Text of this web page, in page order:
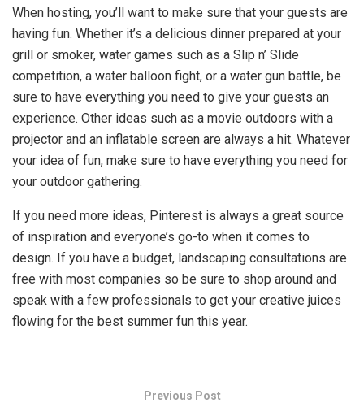
When hosting, you’ll want to make sure that your guests are
having fun. Whether it’s a delicious dinner prepared at your
grill or smoker, water games such as a Slip n’ Slide
competition, a water balloon fight, or a water gun battle, be
sure to have everything you need to give your guests an
experience. Other ideas such as a movie outdoors with a
projector and an inflatable screen are always a hit. Whatever
your idea of fun, make sure to have everything you need for
your outdoor gathering.
If you need more ideas, Pinterest is always a great source
of inspiration and everyone’s go-to when it comes to
design. If you have a budget, landscaping consultations are
free with most companies so be sure to shop around and
speak with a few professionals to get your creative juices
flowing for the best summer fun this year.
Previous Post